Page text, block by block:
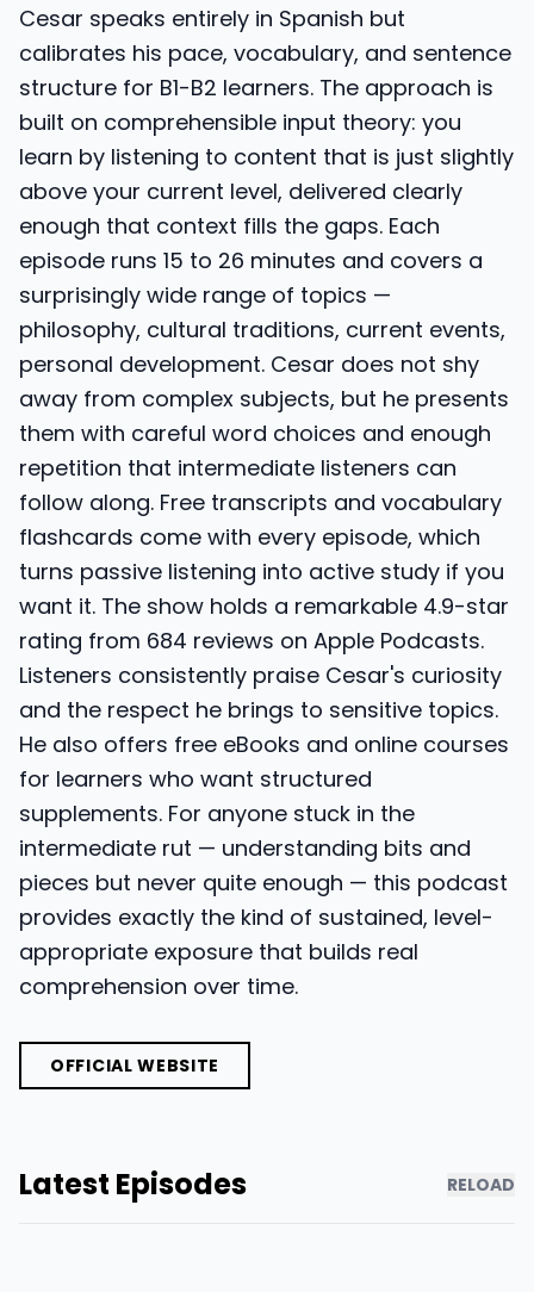
Cesar speaks entirely in Spanish but
calibrates his pace, vocabulary, and sentence
structure for B1-B2 learners. The approach is
built on comprehensible input theory: you
learn by listening to content that is just slightly
above your current level, delivered clearly
enough that context fills the gaps. Each
episode runs 15 to 26 minutes and covers a
surprisingly wide range of topics —
philosophy, cultural traditions, current events,
personal development. Cesar does not shy
away from complex subjects, but he presents
them with careful word choices and enough
repetition that intermediate listeners can
follow along. Free transcripts and vocabulary
flashcards come with every episode, which
turns passive listening into active study if you
want it. The show holds a remarkable 4.9-star
rating from 684 reviews on Apple Podcasts.
Listeners consistently praise Cesar's curiosity
and the respect he brings to sensitive topics.
He also offers free eBooks and online courses
for learners who want structured
supplements. For anyone stuck in the
intermediate rut — understanding bits and
pieces but never quite enough — this podcast
provides exactly the kind of sustained, level-
appropriate exposure that builds real
comprehension over time.
OFFICIAL WEBSITE
Latest Episodes RELOAD